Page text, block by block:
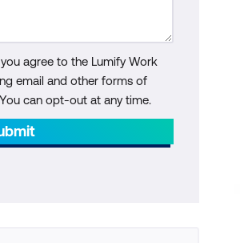
agree to the Lumify Work
email and other forms of
can opt-out at any time.